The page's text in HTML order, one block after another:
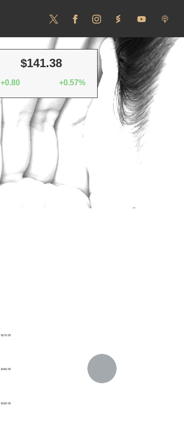
$141.38
+0.80 +0.57%
$150.00
$160.00
$170.00